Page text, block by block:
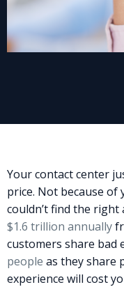
Your contact center
price. Not because of
couldn’t find the right
$1.6 trillion annually
customers share bad
people as they share
experience will cost